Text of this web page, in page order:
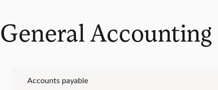
General Accounting
Accounts payable